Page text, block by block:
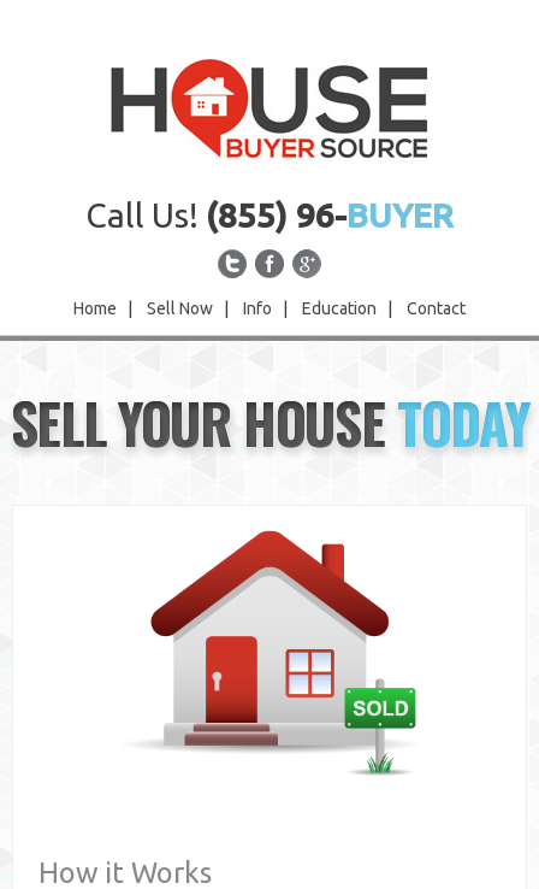
Call Us! (855) 96-BUYER
Home Sell Now Info Education Contact
Sell Now
Info
SELL YOUR HOUSETODAY
How it Works